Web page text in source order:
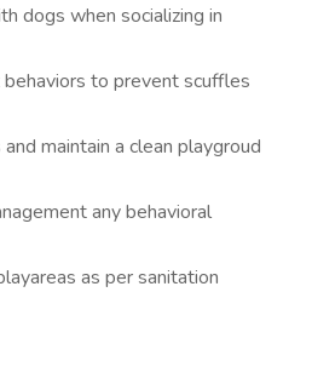
dogs when socializing in
to prevent scuffles
maintain a clean playgroud
any behavioral
as per sanitation